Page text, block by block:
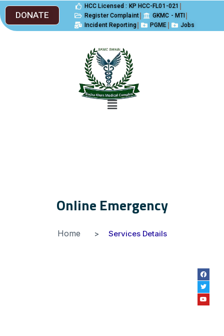
DONATE
HCC Licensed : KP HCC-FL01-021
Register Complaint
GKMC - MTI
Incident Reporting
PGME Jobs
Online Emergency
Home Services Details